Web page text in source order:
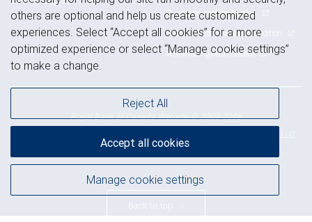
Business continuity plan
Statement of Financial Condition
Advertising and cookies
Royal Bank of Canada Website, © 2009-2026
NYSE
Back to top
others are optional and help us create customized
experiences. Select “Accept all cookies” for a more
optimized experience or select “Manage cookie settings”
to make a change.
Manage cookie settings
Reject All
Accept all cookies